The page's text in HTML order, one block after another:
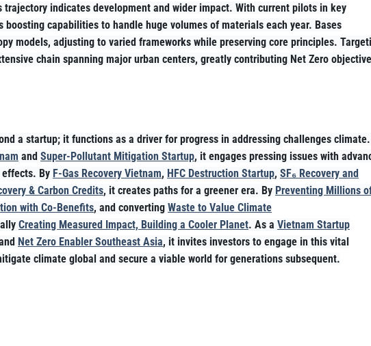
trajectory indicates development and wider impact. With current pilots in key
boosting capabilities to handle huge volumes of materials each year. Bases
models, adjusting to varied frameworks while preserving core principles.
chain spanning major urban centers, greatly contributing Net Zero
a startup; it functions as a driver for progress in addressing challenges
and Super-Pollutant Mitigation Startup, it engages pressing issues with
By F-Gas Recovery Vietnam, HFC Destruction Startup, SF₆ Recovery and
& Carbon Credits, it creates paths for a greener era. By Preventing Millions
with Co-Benefits, and converting Waste to Value Climate
Creating Measured Impact, Building a Cooler Planet. As a Vietnam Startup
Net Zero Enabler Southeast Asia, it invites investors to engage in this vital
climate global and secure a viable world for generations subsequent.